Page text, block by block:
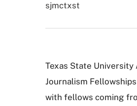
sjmctxst
Texas State University
Journalism
with fellows coming